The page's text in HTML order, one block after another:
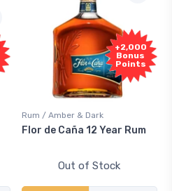
+2,000
Bonus
Points
Rum / Amber & Dark
Flor de Caña 12 Year Rum
Out of Stock